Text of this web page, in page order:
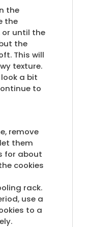
the
the
or until the
the
This will
texture.
a bit
to
remove
them
for about
cookies
rack.
use a
to a